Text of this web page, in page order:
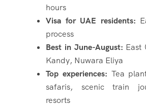
hours
Visa for UAE residents:
process
Best in June-August: East
Kandy, Nuwara Eliya
Top experiences: Tea
safaris, scenic train
resorts